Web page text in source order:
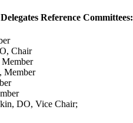
Reference Committees:
Chair
Member
DO, Vice Chair;